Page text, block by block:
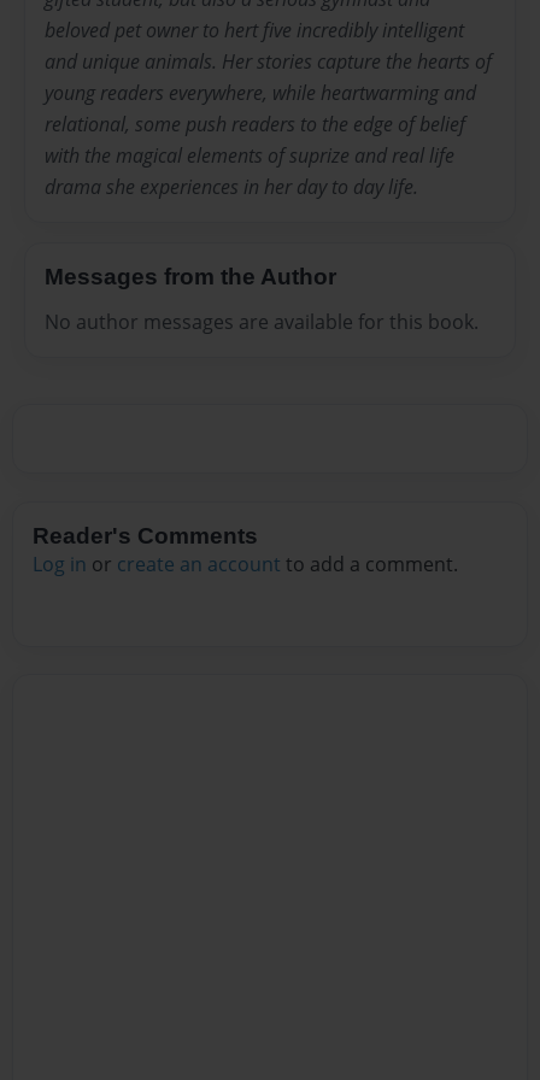
beloved pet owner to hert five incredibly intelligent
and unique animals. Her stories capture the hearts of
young readers everywhere, while heartwarming and
relational, some push readers to the edge of belief
with the magical elements of suprize and real life
drama she experiences in her day to day life.
Messages from the Author
No author messages are available for this book.
Reader's Comments
Log in or create an account to add a comment.